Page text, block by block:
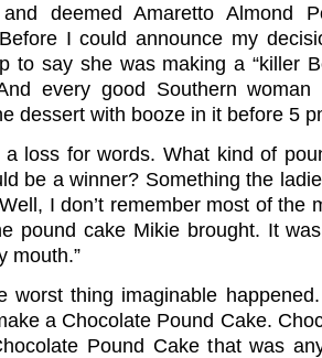
and deemed Amaretto Almond
I could announce my
to say she was making a “killer
every good Southern
dessert with booze in it before 5
loss for words. What kind of
be a winner? Something the
I don’t remember most of the
pound cake Mikie brought. It
mouth.”
worst thing imaginable
a Chocolate Pound Cake.
Pound Cake that was